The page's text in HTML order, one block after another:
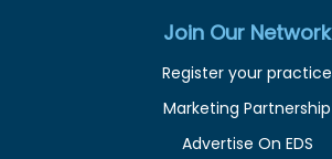
Join Our Network
Register your practice
Marketing Partnership
Advertise On EDS